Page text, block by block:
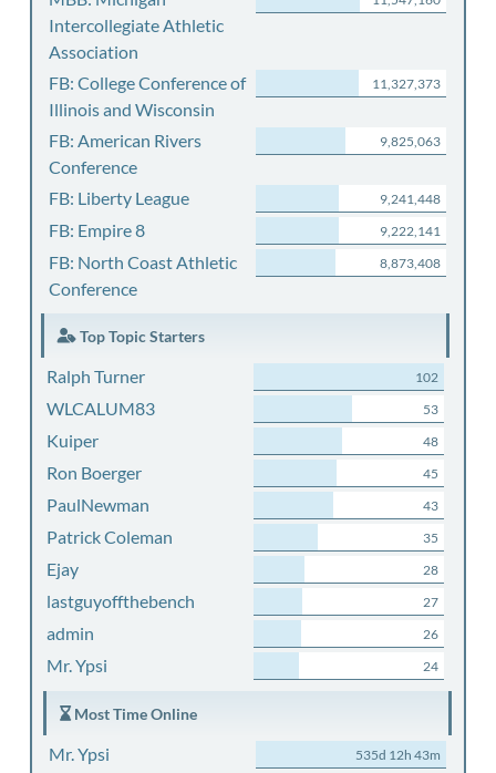
Intercollegiate Athletic
Association
FB: College Conference of
Illinois and Wisconsin
11,327,373
FB: American Rivers
Conference
9,825,063
FB: Liberty League 9,241,448
FB: Empire 8 9,222,141
FB: North Coast Athletic
Conference
8,873,408
Top Topic Starters
Ralph Turner 102
WLCALUM83 53
Kuiper 48
Ron Boerger 45
PaulNewman 43
Patrick Coleman 35
Ejay 28
lastguyoffthebench 27
admin 26
Mr. Ypsi 24
Most Time Online
Mr. Ypsi 535d 12h 43m